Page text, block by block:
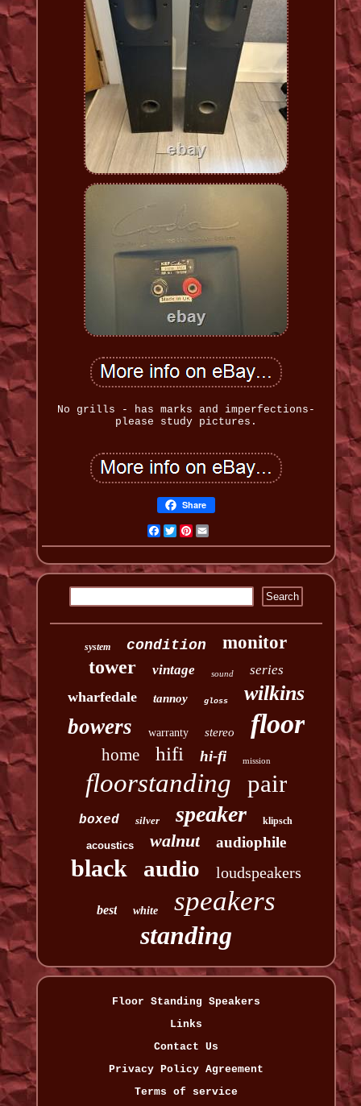
No grills - has marks and imperfections-
please study pictures.
Share
Facebook
TwitterPinterest
system condition monitor
tower vintage sound series
wharfedale tannoy gloss wilkins
bowers warranty stereo floor
home hifi hi-fi mission
floorstanding pair
boxed silver speaker klipsch
acoustics walnut audiophile
black audio loudspeakers
best white speakers
standing
Floor Standing Speakers
Links
Contact Us
Privacy Policy Agreement
Terms of service